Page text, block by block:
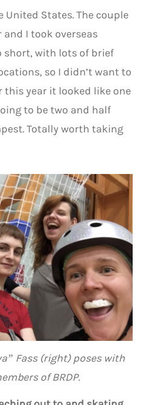
States. The couple
I took overseas
short, with lots of brief
so I didn’t want to
this year it looked like one
to be two and half
Totally worth taking
Fass (right) poses with
of BRDP.